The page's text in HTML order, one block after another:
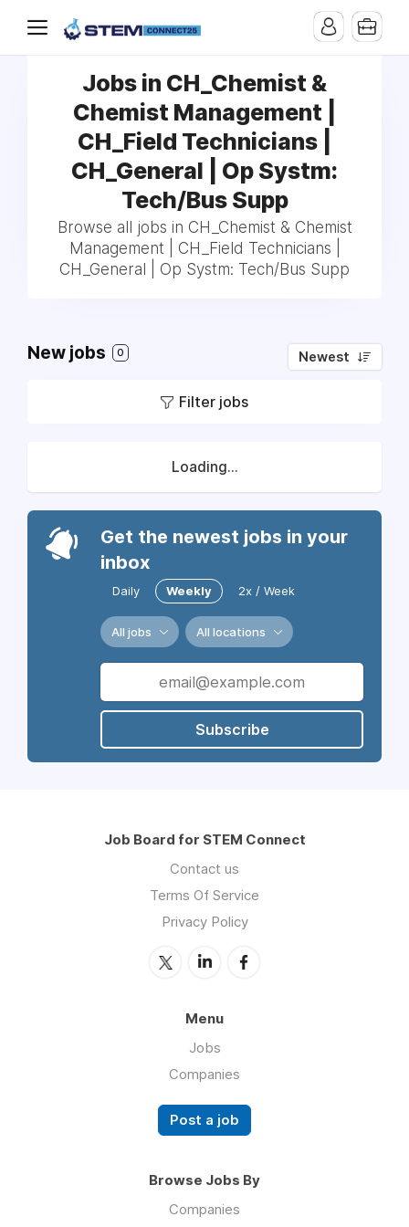
Jobs in CH_Chemist &
Chemist Management |
CH_Field Technicians |
CH_General | Op Systm:
Tech/Bus Supp
Browse all jobs in CH_Chemist & Chemist
Management | CH_Field Technicians |
CH_General | Op Systm: Tech/Bus Supp
New jobs 0 Newest
Filter jobs
Loading...
Get the newest jobs in your
inbox
Daily Weekly 2x / Week
All jobs All locations
Subscribe
Job Board for STEM Connect
Contact us
Terms Of Service
Privacy Policy
Menu
Jobs
Companies
Post a job
Browse Jobs By
Companies